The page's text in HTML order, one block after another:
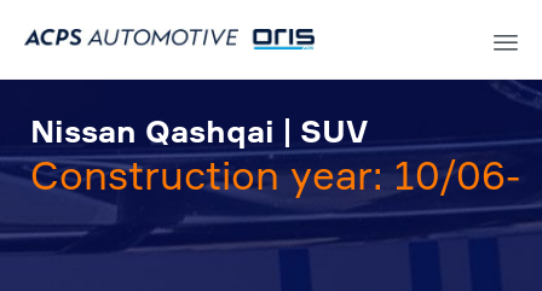
Nissan Qashqai | SUV
Construction year: 10/06-